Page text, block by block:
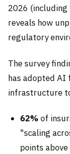
2026 (including
reveals how
regulatory
The survey
has adopted AI
infrastructure
62% of
"scaling
points